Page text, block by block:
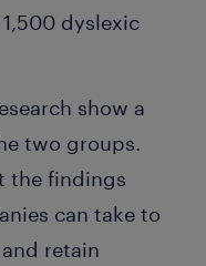
dyslexic
show a
two groups.
the findings
can take to
retain